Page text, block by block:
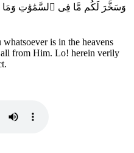
وَسَخَّرَ لَكُم مَّا فِى ٱلسَّمَٰوَٰتِ
is in the heavens
all from Him. Lo! herein verily